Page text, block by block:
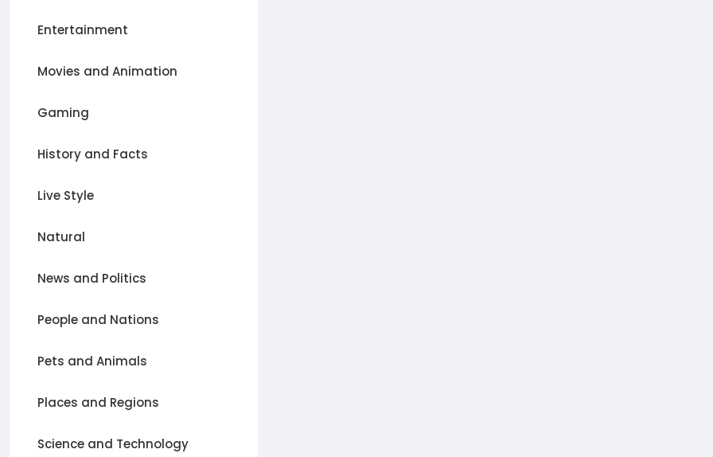
Entertainment
Movies and Animation
Gaming
History and Facts
Live Style
Natural
News and Politics
People and Nations
Pets and Animals
Places and Regions
Science and Technology